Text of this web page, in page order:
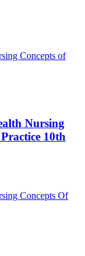
Nursing
10th